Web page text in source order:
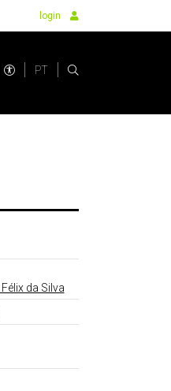
login
PT
da Silva